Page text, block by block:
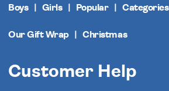
Boys Girls Popular Categories
Our Gift Wrap Christmas
Customer Help